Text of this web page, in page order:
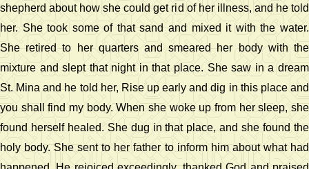
shepherd about how she could get rid of her illness, and he told
her. She took some of that sand and mixed it with the water.
She retired to her quarters and smeared her body with the
mixture and slept that night in that place. She saw in a dream
St. Mina and he told her, Rise up early and dig in this place and
you shall find my body. When she woke up from her sleep, she
found herself healed. She dug in that place, and she found the
holy body. She sent to her father to inform him about what had